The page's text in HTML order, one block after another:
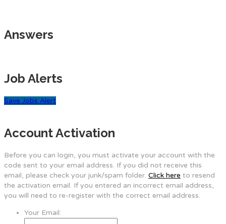
Answers
Job Alerts
Save Jobs Alert
Account Activation
Before you can login, you must activate your account with the
code sent to your email address. If you did not receive this
email, please check your junk/spam folder. Click here to resend
the activation email. If you entered an incorrect email address,
you will need to re-register with the correct email address.
Your Email: